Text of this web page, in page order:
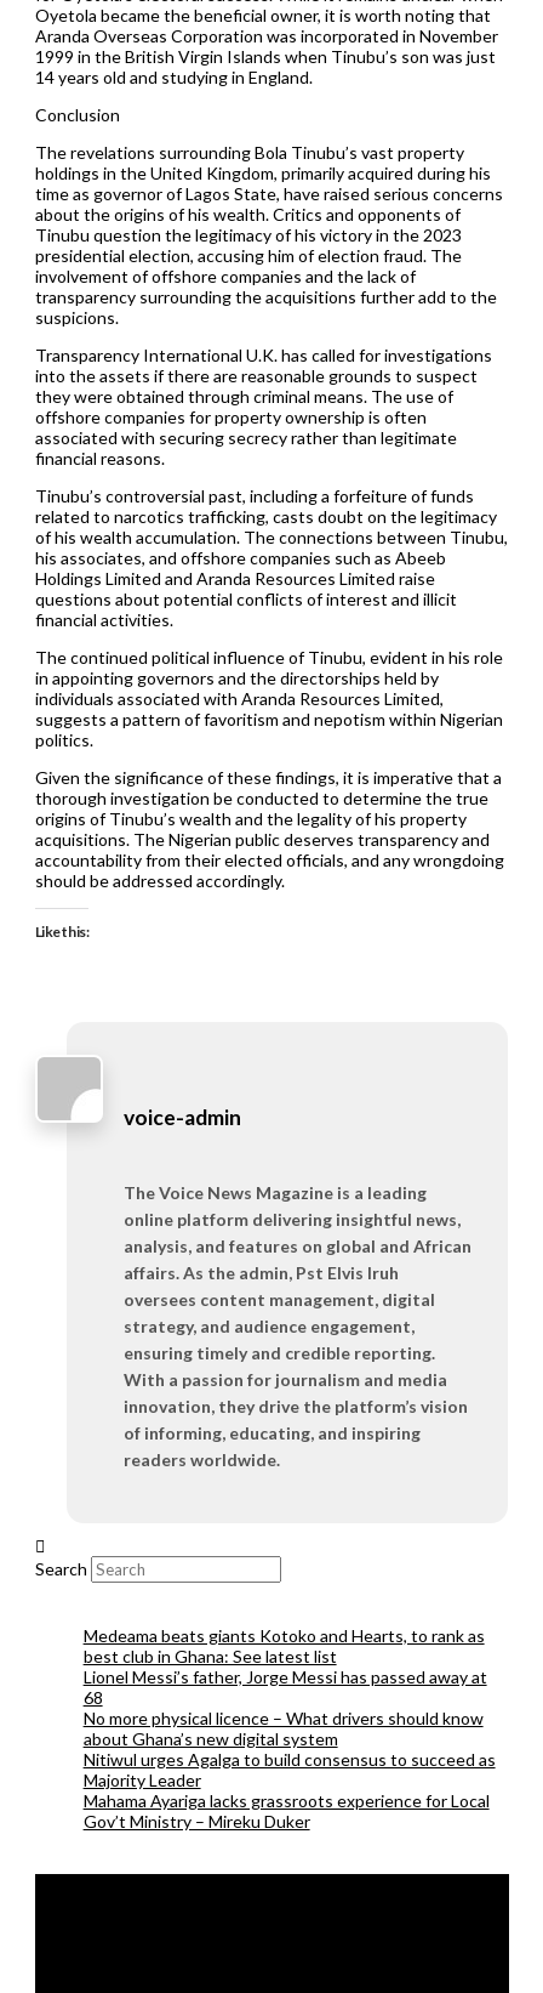
Oyetola became the beneficial owner, it is worth noting that
Aranda Overseas Corporation was incorporated in November
1999 in the British Virgin Islands when Tinubu’s son was just
14 years old and studying in England.
Conclusion
The revelations surrounding Bola Tinubu’s vast property
holdings in the United Kingdom, primarily acquired during his
time as governor of Lagos State, have raised serious concerns
about the origins of his wealth. Critics and opponents of
Tinubu question the legitimacy of his victory in the 2023
presidential election, accusing him of election fraud. The
involvement of offshore companies and the lack of
transparency surrounding the acquisitions further add to the
suspicions.
Transparency International U.K. has called for investigations
into the assets if there are reasonable grounds to suspect
they were obtained through criminal means. The use of
offshore companies for property ownership is often
associated with securing secrecy rather than legitimate
financial reasons.
Tinubu’s controversial past, including a forfeiture of funds
related to narcotics trafficking, casts doubt on the legitimacy
of his wealth accumulation. The connections between Tinubu,
his associates, and offshore companies such as Abeeb
Holdings Limited and Aranda Resources Limited raise
questions about potential conflicts of interest and illicit
financial activities.
The continued political influence of Tinubu, evident in his role
in appointing governors and the directorships held by
individuals associated with Aranda Resources Limited,
suggests a pattern of favoritism and nepotism within Nigerian
politics.
Given the significance of these findings, it is imperative that a
thorough investigation be conducted to determine the true
origins of Tinubu’s wealth and the legality of his property
acquisitions. The Nigerian public deserves transparency and
accountability from their elected officials, and any wrongdoing
should be addressed accordingly.
Like this:
voice-admin
The Voice News Magazine is a leading
online platform delivering insightful news,
analysis, and features on global and African
affairs. As the admin, Pst Elvis Iruh
oversees content management, digital
strategy, and audience engagement,
ensuring timely and credible reporting.
With a passion for journalism and media
innovation, they drive the platform’s vision
of informing, educating, and inspiring
readers worldwide.
Search
Medeama beats giants Kotoko and Hearts, to rank as
best club in Ghana: See latest list
Lionel Messi’s father, Jorge Messi has passed away at
68
No more physical licence – What drivers should know
about Ghana’s new digital system
Nitiwul urges Agalga to build consensus to succeed as
Majority Leader
Mahama Ayariga lacks grassroots experience for Local
Gov’t Ministry – Mireku Duker